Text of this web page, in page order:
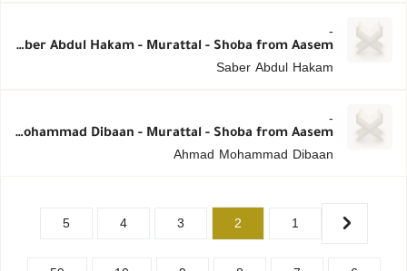
-
Saber Abdul Hakam - Murattal - Shoba from Aasem
Saber Abdul Hakam
-
Ahmad Mohammad Dibaan - Murattal - Shoba from Aasem
Ahmad Mohammad Dibaan
1
2
3
4
5